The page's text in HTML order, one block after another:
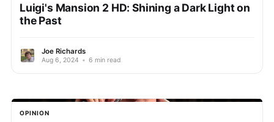
Luigi's Mansion 2 HD: Shining a Dark Light on
the Past
Joe Richards
Aug 6, 2024 • 6 min read
OPINION